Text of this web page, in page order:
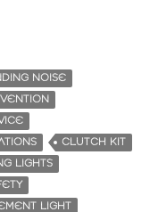
NOISE
CLUTCH KIT
LIGHTS
LIGHT